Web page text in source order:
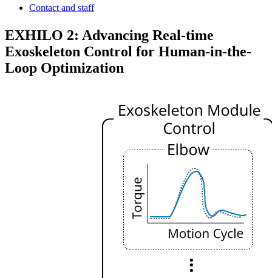
Contact and staff
EXHILO 2: Advancing Real-time
Exoskeleton Control for Human-in-the-
Loop Optimization